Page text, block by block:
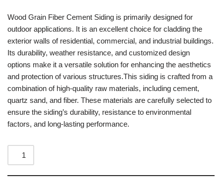
Wood Grain Fiber Cement Siding is primarily designed for
outdoor applications. It is an excellent choice for cladding the
exterior walls of residential, commercial, and industrial buildings.
Its durability, weather resistance, and customized design
options make it a versatile solution for enhancing the aesthetics
and protection of various structures.This siding is crafted from a
combination of high-quality raw materials, including cement,
quartz sand, and fiber. These materials are carefully selected to
ensure the siding’s durability, resistance to environmental
factors, and long-lasting performance.